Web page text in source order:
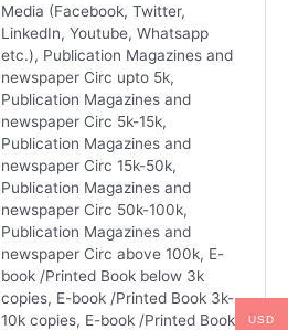
Media (Facebook, Twitter,
LinkedIn, Youtube, Whatsapp
etc.), Publication Magazines and
newspaper Circ upto 5k,
Publication Magazines and
newspaper Circ 5k-15k,
Publication Magazines and
newspaper Circ 15k-50k,
Publication Magazines and
newspaper Circ 50k-100k,
Publication Magazines and
newspaper Circ above 100k, E-
book /Printed Book below 3k
copies, E-book /Printed Book 3k-
10k copies, E-book /Printed Book
USD